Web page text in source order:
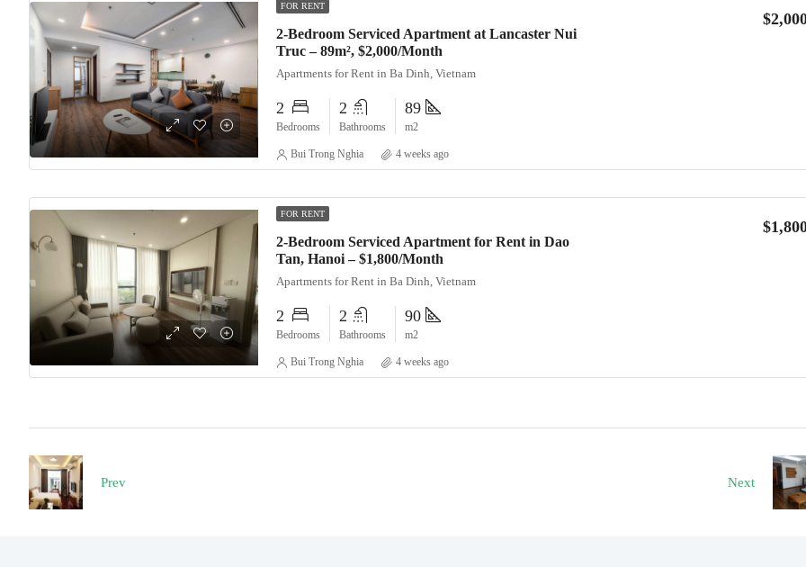
FOR RENT
2-Bedroom Serviced Apartment at Lancaster Nui
Truc – 89m², $2,000/Month
Apartments for Rent in Ba Dinh, Vietnam
2
Bedrooms
2
Bathrooms
89
m2
Bui Trong Nghia 4 weeks ago
FOR RENT
2-Bedroom Serviced Apartment for Rent in Dao
Tan, Hanoi – $1,800/Month
Apartments for Rent in Ba Dinh, Vietnam
2
Bedrooms
2
Bathrooms
90
m2
Bui Trong Nghia 4 weeks ago
Prev Next